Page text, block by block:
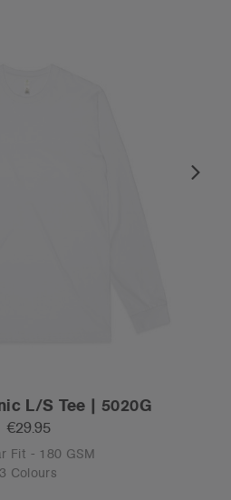
L/S Tee | 5020G
€29.95
Fit - 180 GSM
3 Colours